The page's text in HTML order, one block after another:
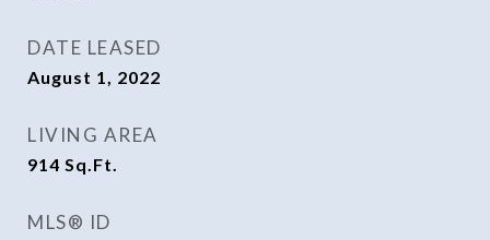
DATE LEASED
August 1, 2022
LIVING AREA
914 Sq.Ft.
MLS® ID